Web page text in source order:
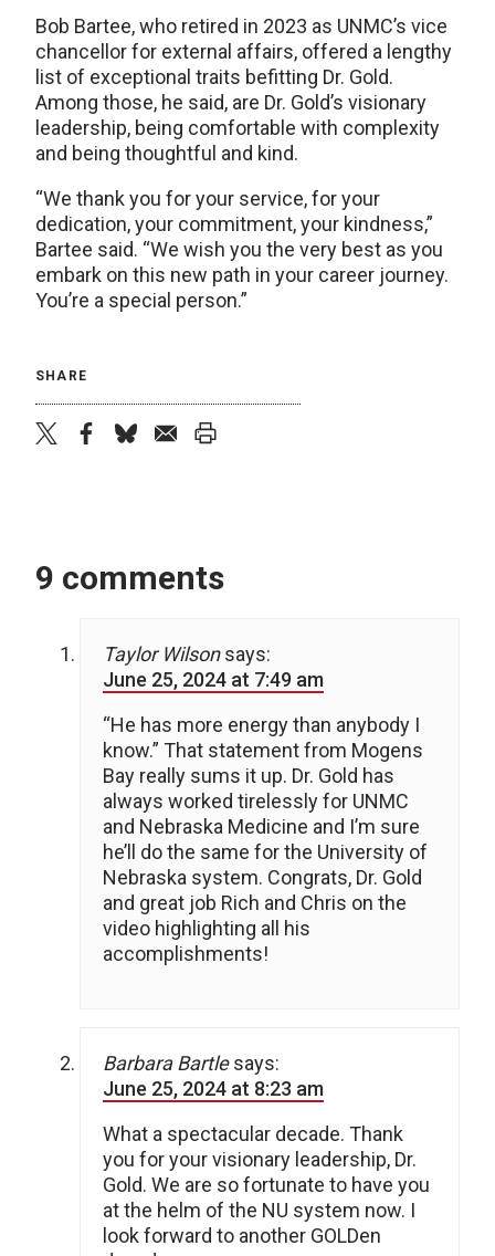
Bob Bartee, who retired in 2023 as UNMC’s vice
chancellor for external affairs, offered a lengthy
list of exceptional traits befitting Dr. Gold.
Among those, he said, are Dr. Gold’s visionary
leadership, being comfortable with complexity
and being thoughtful and kind.
“We thank you for your service, for your
dedication, your commitment, your kindness,”
Bartee said. “We wish you the very best as you
embark on this new path in your career journey.
You’re a special person.”
SHARE
9 comments
Taylor Wilson says:
June 25, 2024 at 7:49 am
“He has more energy than anybody I
know.” That statement from Mogens
Bay really sums it up. Dr. Gold has
always worked tirelessly for UNMC
and Nebraska Medicine and I’m sure
he’ll do the same for the University of
Nebraska system. Congrats, Dr. Gold
and great job Rich and Chris on the
video highlighting all his
accomplishments!
Barbara Bartle says:
June 25, 2024 at 8:23 am
What a spectacular decade. Thank
you for your visionary leadership, Dr.
Gold. We are so fortunate to have you
at the helm of the NU system now. I
look forward to another GOLDen